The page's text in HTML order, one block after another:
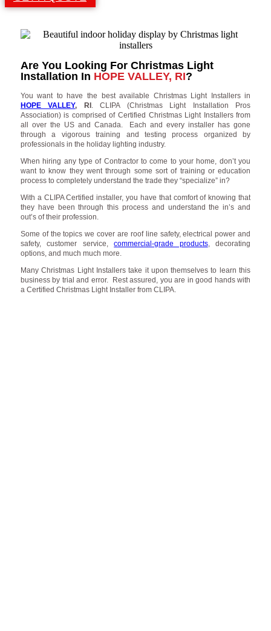
Are You Looking For Christmas Light
Installation In HOPE VALLEY, RI?
You want to have the best available Christmas Light Installers in
HOPE VALLEY, RI . CLIPA (Christmas Light Installation Pros
Association) is comprised of Certified Christmas Light Installers from
all over the US and Canada. Each and every installer has gone
through a vigorous training and testing process organized by
professionals in the holiday lighting industry.
When hiring any type of Contractor to come to your home, don’t you
want to know they went through some sort of training or education
process to completely understand the trade they “specialize” in?
With a CLIPA Certified installer, you have that comfort of knowing that
they have been through this process and understand the in’s and
out’s of their profession.
Some of the topics we cover are roof line safety, electrical power and
safety, customer service,commercial-grade products, decorating
options, and much much more.
Many Christmas Light Installers take it upon themselves to learn this
business by trial and error. Rest assured, you are in good hands with
a Certified Christmas Light Installer from CLIPA.